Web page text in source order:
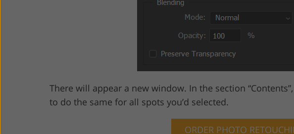
There will appear a new window. In the section
to do the same for all spots you’d selected.
ORDER PHOTO